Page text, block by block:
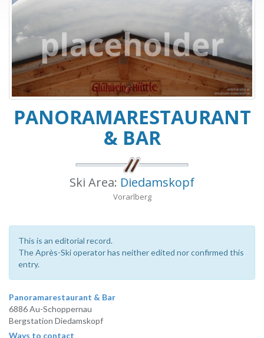
PANORAMARESTAURANT
& BAR
Ski Area: Diedamskopf
Vorarlberg
This is an editorial record.
The Après-Ski operator has neither edited nor confirmed this
entry.
Panoramarestaurant & Bar
6886 Au-Schoppernau
Bergstation Diedamskopf
Ways to contact